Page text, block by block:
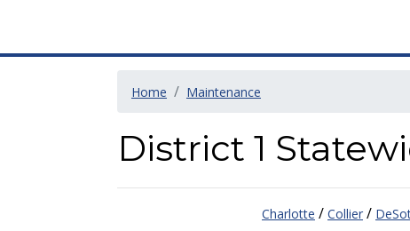
Home Maintenance
District 1
Charlotte / Collier /